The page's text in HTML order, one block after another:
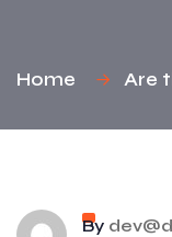
Home Are
By